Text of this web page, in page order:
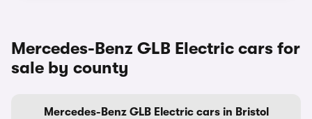
Mercedes-Benz GLB Electric cars for
sale by county
Mercedes-Benz GLB Electric cars in Bristol